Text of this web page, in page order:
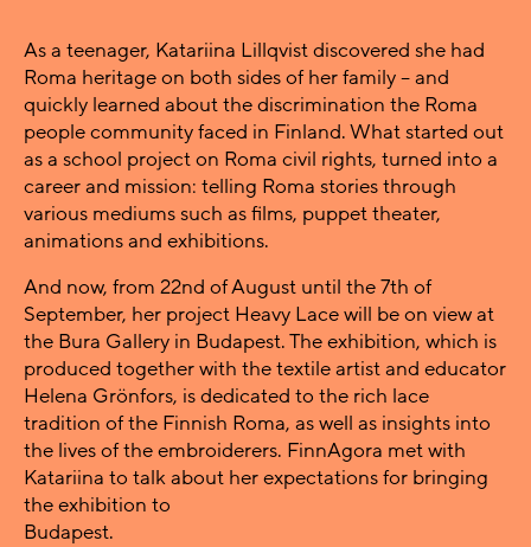
As a teenager, Katariina Lillqvist discovered she had
Roma heritage on both sides of her family – and
quickly learned about the discrimination the Roma
people community faced in Finland. What started out
as a school project on Roma civil rights, turned into a
career and mission: telling Roma stories through
various mediums such as films, puppet theater,
animations and exhibitions.
And now, from 22nd of August until the 7th of
September, her project Heavy Lace will be on view at
the Bura Gallery in Budapest. The exhibition, which is
produced together with the textile artist and educator
Helena Grönfors, is dedicated to the rich lace
tradition of the Finnish Roma, as well as insights into
the lives of the embroiderers. FinnAgora met with
Katariina to talk about her expectations for bringing
the exhibition to
Budapest.